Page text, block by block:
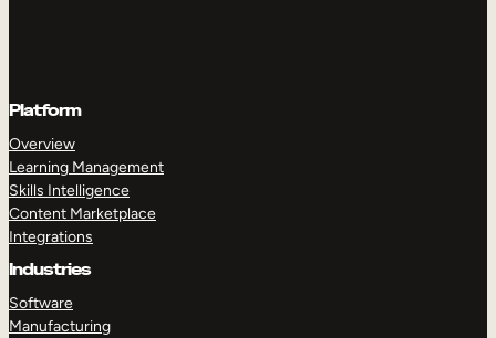
Platform
Overview
Learning Management
Skills Intelligence
Content Marketplace
Integrations
Industries
Software
Manufacturing